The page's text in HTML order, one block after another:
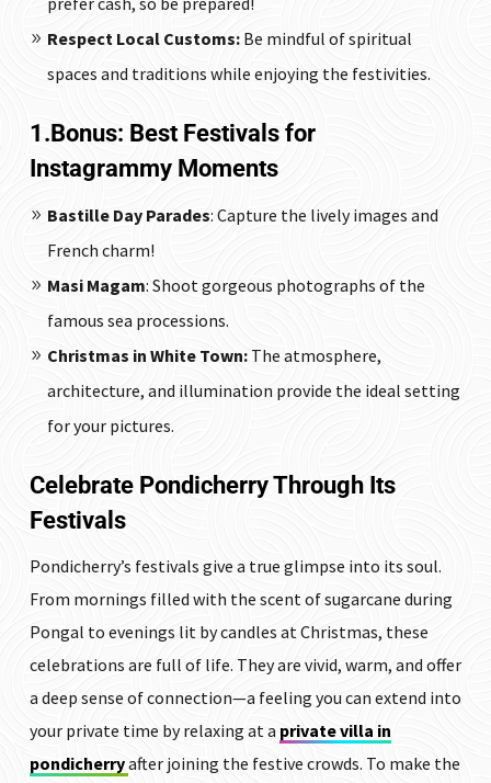
Respect Local Customs: Be mindful of spiritual
spaces and traditions while enjoying the festivities.
1.Bonus: Best Festivals for
Instagrammy Moments
Bastille Day Parades: Capture the lively images and
French charm!
Masi Magam: Shoot gorgeous photographs of the
famous sea processions.
Christmas in White Town: The atmosphere,
architecture, and illumination provide the ideal setting
for your pictures.
Celebrate Pondicherry Through Its
Festivals
Pondicherry’s festivals give a true glimpse into its soul.
From mornings filled with the scent of sugarcane during
Pongal to evenings lit by candles at Christmas, these
celebrations are full of life. They are vivid, warm, and offer
a deep sense of connection—a feeling you can extend into
your private time by relaxing at a private villa in
pondicherryafter joining the festive crowds. To make the